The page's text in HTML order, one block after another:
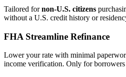
Tailored fornon‑U.S. citizens
without a U.S. credit history or
FHA Streamline Refinance
Lower your rate with minimal
income verification. Only for